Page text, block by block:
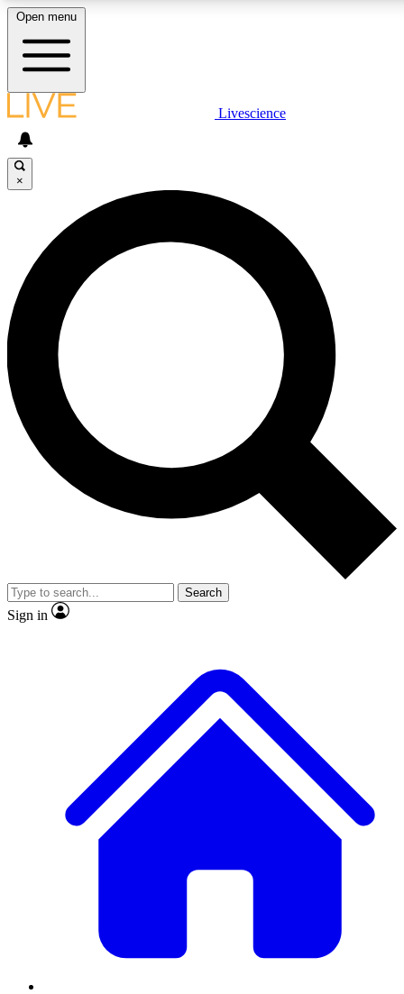
LIVE SCIENCE PLUS
JOIN FREE
LIVE SCIENCE PRO
Unlimited access to our exclusive features, expert analysis and in-depth
interviews, all ad-free
Exclusive, original
Member-only
JOIN LIVE SCIENCE PRO
Open menu
Livescience
×
Search
Sign in